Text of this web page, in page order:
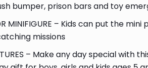
bumper, prison bars and toy
MINIFIGURE – Kids can put the
missions
– Make any day special